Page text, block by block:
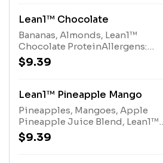
Blend (milk), Almond Butter (tree
(tree nuts), Protein Blend (milk,
egg)
Lean1™ Chocolate
Bananas, Almonds, Lean1™
Chocolate ProteinAllergens:
Lean1™ Chocolate Protein (milk),
Almonds (Tree Nuts)
$9.39
Lean1™ Pineapple Mango
Pineapples, Mangoes, Apple
Pineapple Juice Blend, Lean1™
Vanilla ProteinAllergens: Lean1™
Vanilla Protein (milk)
$9.39